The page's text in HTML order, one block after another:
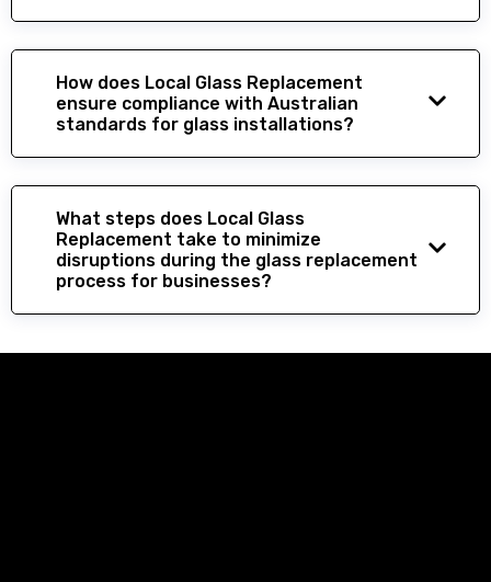
How does Local Glass Replacement
ensure compliance with Australian
standards for glass installations?
What steps does Local Glass
Replacement take to minimize
disruptions during the glass replacement
process for businesses?